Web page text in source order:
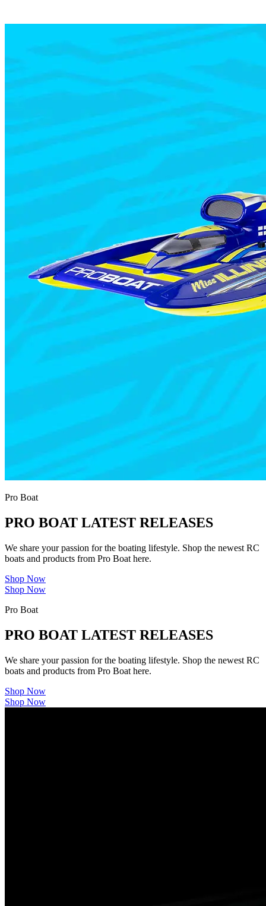
Pro Boat
PRO BOAT LATEST RELEASES
We share your passion for the boating lifestyle. Shop the newest RC
boats and products from Pro Boat here.
Shop Now
Shop Now
Pro Boat
PRO BOAT LATEST RELEASES
We share your passion for the boating lifestyle. Shop the newest RC
boats and products from Pro Boat here.
Shop Now
Shop Now